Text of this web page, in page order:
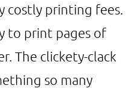
printing fees.
to print pages of
The clickety-clack
so many